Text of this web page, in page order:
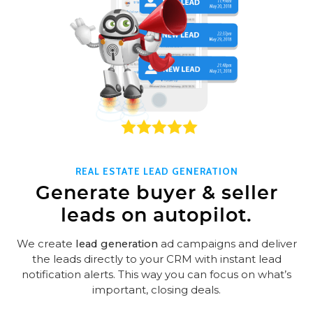
REAL ESTATE LEAD GENERATION
Generate buyer & seller
leads on autopilot.
We create lead generationad campaigns and deliver
the leads directly to your CRM with instant lead
notification alerts. This way you can focus on what’s
important, closing deals.